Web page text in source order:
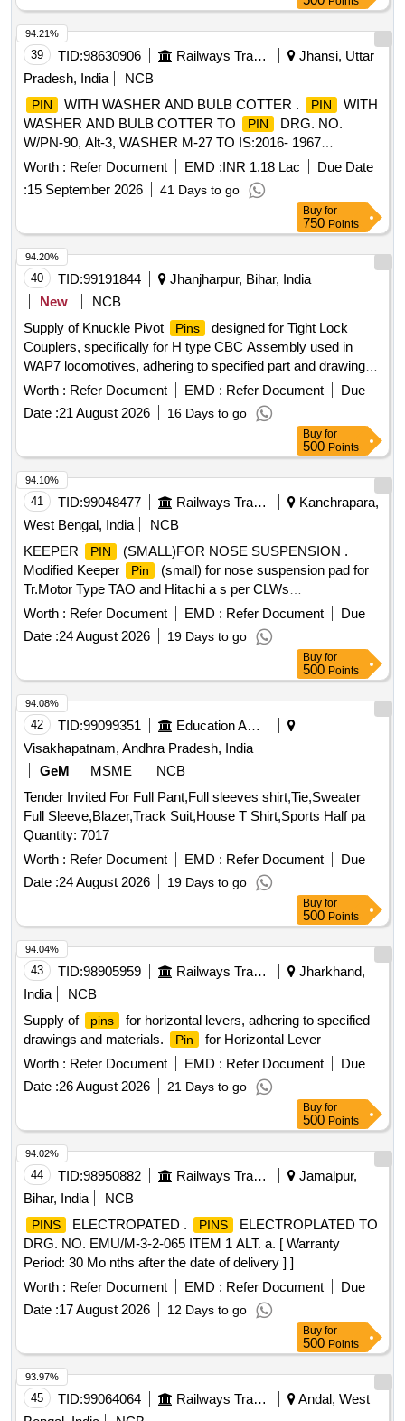
39 TID:98630906 Railways Transport Services
Jhansi, Uttar
Pradesh, India
NCB
PIN WITH WASHER AND BULB COTTER . PIN
WITH
WASHER AND BULB COTTER TO
PIN
DRG. NO.
W/PN-90, Alt-3, WASHER M-27 TO IS:2016- 1967
(Reaffirmed 2021) AND BULB COTTER TO DRG .NO. WD-
94068-S-1, Alt-4, ITEM NO-1. [ Warranty Period: 30 Months
after the date of delivery ] [Quantity Tolerance (+/-): 5 %age ,
Item Category : Normal , Total PO value variation Permitted:
Max 8 lacs ] ]
Worth : Refer Document EMD :INR 1.18 Lac
Due Date
:15 September 2026 41 Days to go
94.21%
Buy for
750 Points
40 TID:99191844
Jhanjharpur, Bihar, India
New
NCB
Supply of Knuckle Pivot
Pins
designed for Tight Lock
Couplers, specifically for H type CBC Assembly used in
WAP7 locomotives, adhering to specified part and drawing
numbers. The pins
must be interchangeable with FAS
Make H type Tight Lock Couplers. Knuckle Pivot
Tight Lock Coupler
Worth : Refer Document EMD : Refer Document
Due
Date :21 August 2026 16 Days to go
94.20%
Buy for
500 Points
41 TID:99048477 Railways Transport Services
Kanchrapara,
West Bengal, India
NCB
KEEPER
PIN
(SMALL)FOR NOSE SUSPENSION .
Modified Keeper
Pin
(small) for nose suspension pad for
Tr.Motor Type TAO and Hitachi a s per CLWs
Drg.No.01/4/25/6, Alt.11. [ Warranty Period: 30 Months after
the date of delivery ] [Quantity Tolerance (+/-): 5 %age , Item
Category : Normal , Total PO value variation Permitt ed: Max
Worth : Refer Document EMD : Refer Document
Due
Date :24 August 2026 19 Days to go
94.10%
Buy for
500 Points
42 TID:99099351
Education And Research Institute
Visakhapatnam, Andhra Pradesh, India
GeM
MSME
NCB
Tender Invited For Full Pant,Full sleeves shirt,Tie,Sweater
Full Sleeve,Blazer,Track Suit,House T Shirt,Sports Half pa
Quantity: 7017
Worth : Refer Document EMD : Refer Document
Due
Date :24 August 2026 19 Days to go
94.08%
Buy for
500 Points
43 TID:98905959 Railways Transport Services
Jharkhand,
India
NCB
Supply of
pins
for horizontal levers, adhering to specified
drawings and materials.
Pin
for Horizontal Lever
Worth : Refer Document EMD : Refer Document
Due
Date :26 August 2026 21 Days to go
94.04%
Buy for
500 Points
44 TID:98950882 Railways Transport Services
Jamalpur,
Bihar, India
NCB
PINS ELECTROPATED . PINS
ELECTROPLATED TO
DRG. NO. EMU/M-3-2-065 ITEM 1 ALT. a. [ Warranty
Period: 30 Mo nths after the date of delivery ] ]
Worth : Refer Document EMD : Refer Document
Due
Date :17 August 2026 12 Days to go
94.02%
Buy for
500 Points
45 TID:99064064 Railways Transport Services
Andal, West
93.97%